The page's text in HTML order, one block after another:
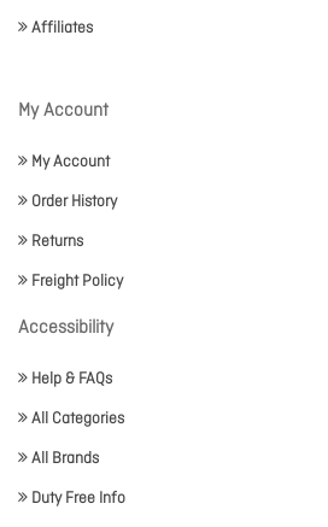
Affiliates
My Account
My Account
Order History
Returns
Freight Policy
Accessibility
Help & FAQs
All Categories
All Brands
Duty Free Info